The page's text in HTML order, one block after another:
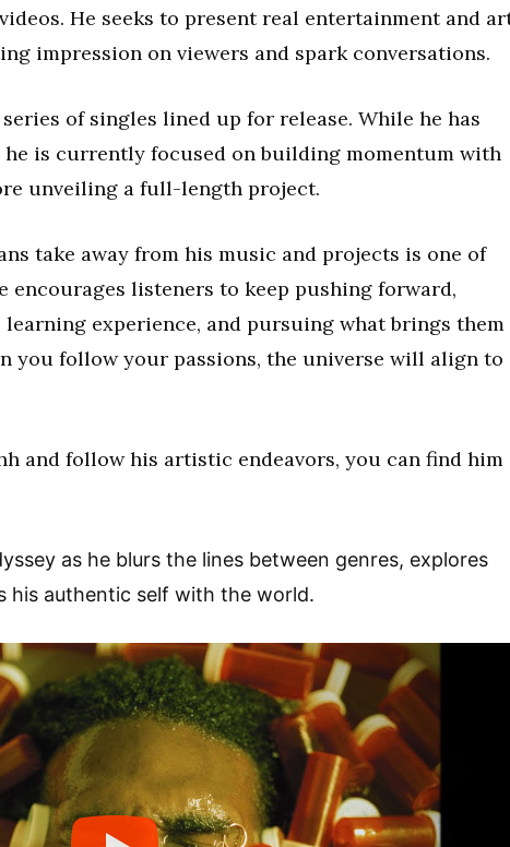
He seeks to present real entertainment and
impression on viewers and spark conversations.
of singles lined up for release. While he has
he is currently focused on building momentum with
unveiling a full-length project.
take away from his music and projects is one of
encourages listeners to keep pushing forward,
experience, and pursuing what brings them
you follow your passions, the universe will align to
and follow his artistic endeavors, you can find him
as he blurs the lines between genres, explores
his authentic self with the world.